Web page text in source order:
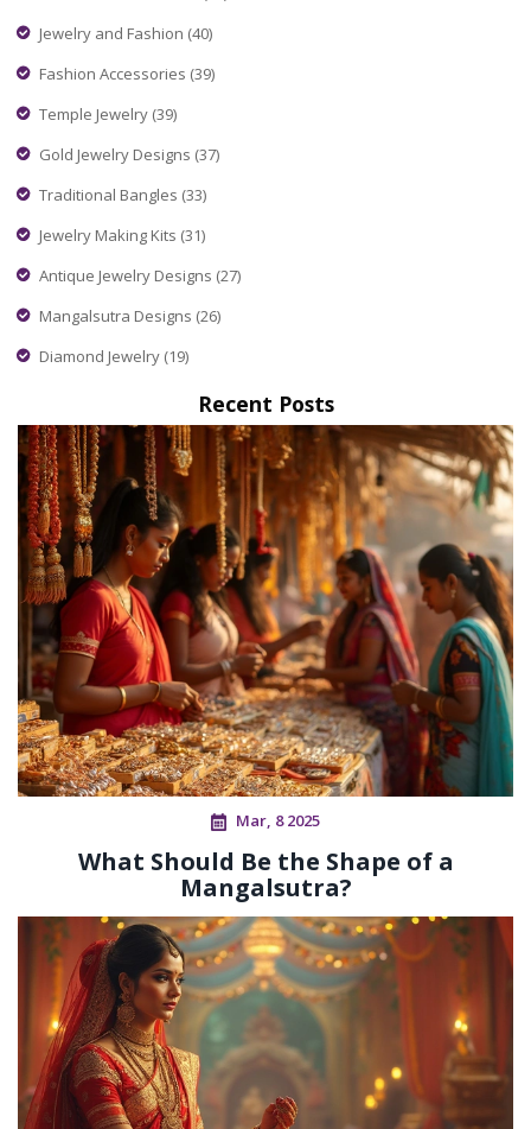
Jewelry and Fashion (40)
Fashion Accessories (39)
Temple Jewelry (39)
Gold Jewelry Designs (37)
Traditional Bangles (33)
Jewelry Making Kits (31)
Antique Jewelry Designs (27)
Mangalsutra Designs (26)
Diamond Jewelry (19)
Recent Posts
Mar, 8 2025
What Should Be the Shape of a
Mangalsutra?